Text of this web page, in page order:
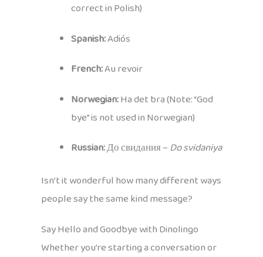
correct in Polish)
Spanish:Adiós
French:Au revoir
Norwegian:Ha det bra (Note: “God
bye” is not used in Norwegian)
Russian:До свидания – Do svidaniya
Isn’t it wonderful how many different ways
people say the same kind message?
Say Hello and Goodbye with Dinolingo
Whether you’re starting a conversation or